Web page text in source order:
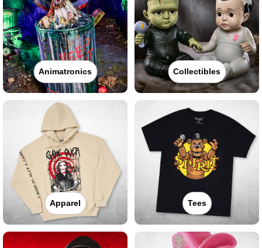
Animatronics Collectibles
Apparel Tees